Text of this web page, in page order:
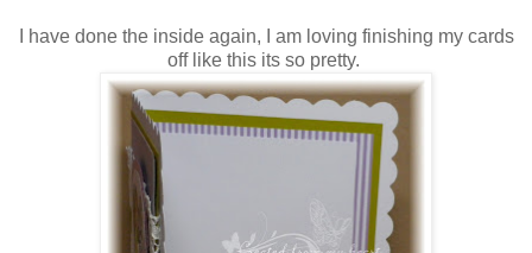
I have done the inside again, I am loving finishing my cards
off like this its so pretty.